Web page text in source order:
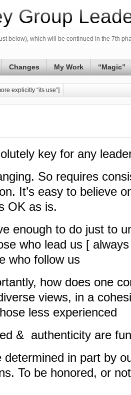
Group
below), which will be continued in the 7th
Changes My Work “Magic”
explicitly “its use”]
key for any
So requires
It’s easy to believe
OK as is.
enough to do just to
who lead us [
who follow us
how does one
views, in a
less experienced
& authenticity are
determined in part by
To be honored, or